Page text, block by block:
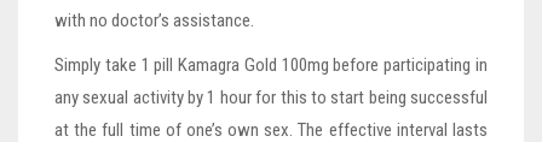
with no doctor’s assistance.
Simply take 1 pill Kamagra Gold 100mg before participating in
any sexual activity by 1 hour for this to start being successful
at the full time of one’s own sex. The effective interval lasts